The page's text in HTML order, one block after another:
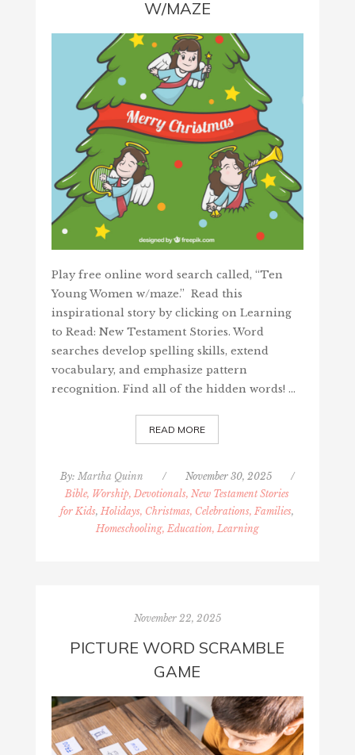
W/MAZE
Play free online word search called, “Ten
Young Women w/maze.” Read this
inspirational story by clicking on Learning
to Read: New Testament Stories. Word
searches develop spelling skills, extend
vocabulary, and emphasize pattern
recognition. Find all of the hidden words! …
READ MORE
By: Martha Quinn / November 30, 2025
/
Bible, Worship, Devotionals, New Testament Stories
for Kids,Holidays, Christmas, Celebrations, Families,
Homeschooling, Education, Learning
November 22, 2025
PICTURE WORD SCRAMBLE
GAME